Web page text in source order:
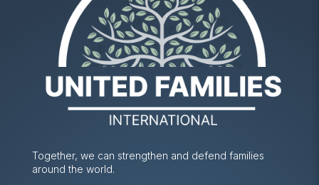
Together, we can strengthen and defend families
around the world.